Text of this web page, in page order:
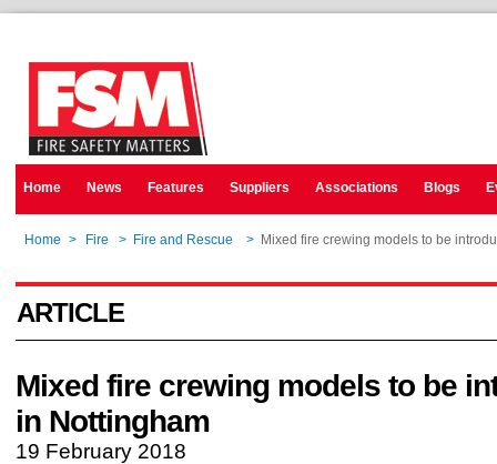
Home News Features Suppliers Associations Blogs
Home > Fire > Fire and Rescue > Mixed fire crewing models to be
ARTICLE
Mixed fire crewing models to be
in Nottingham
19 February 2018